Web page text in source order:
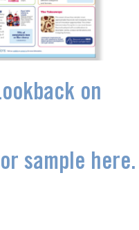
on
sample here.